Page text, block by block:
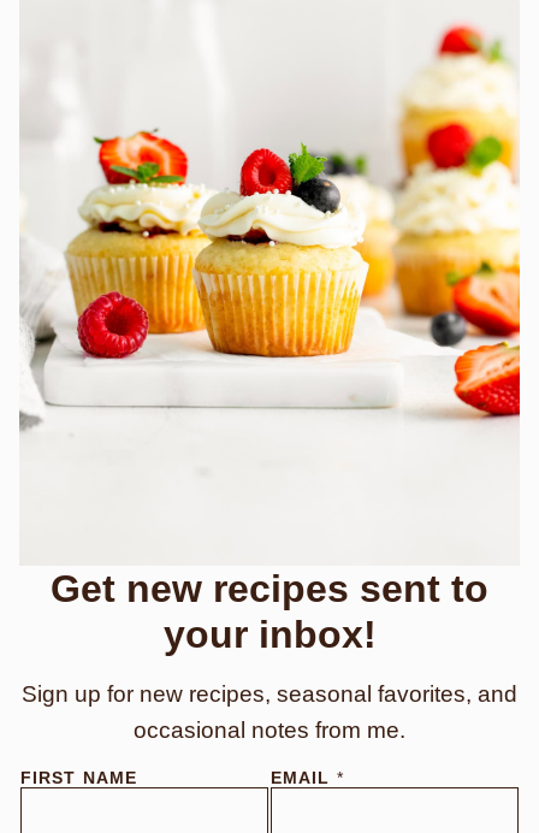
Get new recipes sent to
your inbox!
Sign up for new recipes, seasonal favorites, and
occasional notes from me.
FIRST NAME EMAIL *